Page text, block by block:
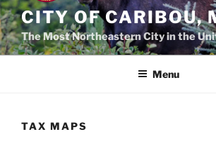
CITY OF CARIBOU,
The Most Northeastern City in the
Menu
TAX MAPS